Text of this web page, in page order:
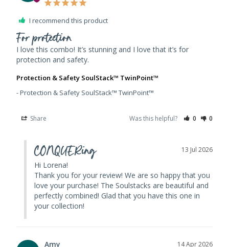
I recommend this product
For protection
I love this combo! It’s stunning and I love that it’s for
Protection & Safety SoulStack™ TwinPoint™
Protection & Safety SoulStack™ TwinPoint™
Share Was this helpful? 0 0
13 Jul 2026
CONQUERing
Hi Lorena!
Thank you for your review! We are so happy that you
love your purchase! The Soulstacks are beautiful and
perfectly combined! Glad that you have this one in
your collection!
14 Apr 2026
Amy